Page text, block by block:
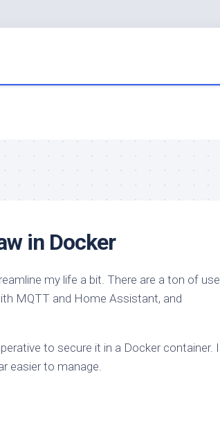
in Docker
my life a bit. There are a ton of use
MQTT and Home Assistant, and
to secure it in a Docker container. I
easier to manage.